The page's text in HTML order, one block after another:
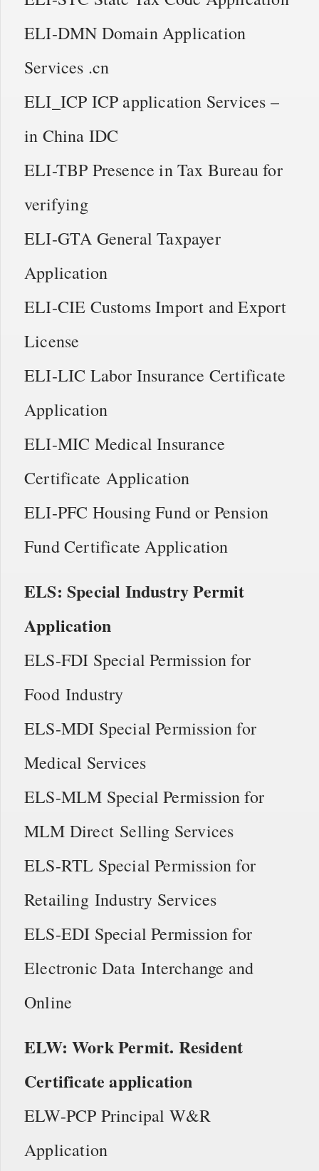
ELI-DMN Domain Application
Services .cn
ELI_ICP ICP application Services –
in China IDC
ELI-TBP Presence in Tax Bureau for
verifying
ELI-GTA General Taxpayer
Application
ELI-CIE Customs Import and Export
License
ELI-LIC Labor Insurance Certificate
Application
ELI-MIC Medical Insurance
Certificate Application
ELI-PFC Housing Fund or Pension
Fund Certificate Application
ELS: Special Industry Permit
Application
ELS-FDI Special Permission for
Food Industry
ELS-MDI Special Permission for
Medical Services
ELS-MLM Special Permission for
MLM Direct Selling Services
ELS-RTL Special Permission for
Retailing Industry Services
ELS-EDI Special Permission for
Electronic Data Interchange and
Online
ELW: Work Permit. Resident
Certificate application
ELW-PCP Principal W&R
Application